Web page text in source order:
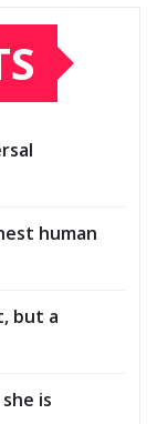
human
but a
is